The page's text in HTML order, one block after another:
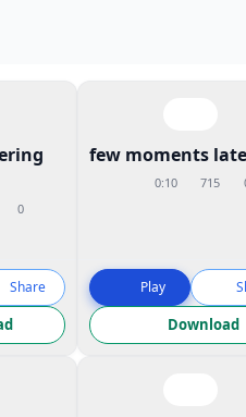
0
Share
few moments
0:10 715
Play
Download